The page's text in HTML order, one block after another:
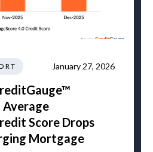
January 27, 2026
Average
Score Drops
Mortgage